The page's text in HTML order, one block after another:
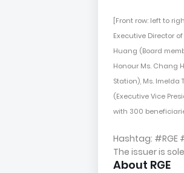
[Front row: left to
Executive Director
Huang (Board
Honour Ms. Chang
Station), Ms. Imelda
(Executive Vice
with 300
Hashtag: #RGE
The issuer is
About RGE